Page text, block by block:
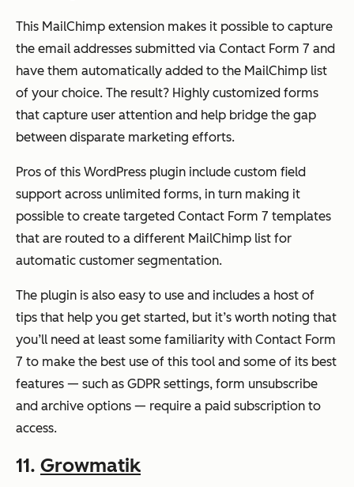
This MailChimp extension makes it possible to capture
the email addresses submitted via Contact Form 7 and
have them automatically added to the MailChimp list
of your choice. The result? Highly customized forms
that capture user attention and help bridge the gap
between disparate marketing efforts.
Pros of this WordPress plugin include custom field
support across unlimited forms, in turn making it
possible to create targeted Contact Form 7 templates
that are routed to a different MailChimp list for
automatic customer segmentation.
The plugin is also easy to use and includes a host of
tips that help you get started, but it’s worth noting that
you’ll need at least some familiarity with Contact Form
7 to make the best use of this tool and some of its best
features — such as GDPR settings, form unsubscribe
and archive options — require a paid subscription to
access.
11. Growmatik